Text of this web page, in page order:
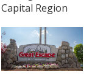
Capital Region